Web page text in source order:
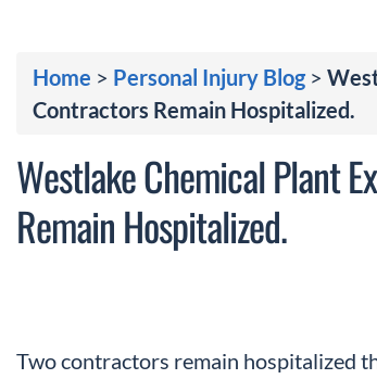
Home > Personal Injury Blog>
Contractors Remain Hospitalized.
Westlake Chemical Plant
Remain Hospitalized.
Two contractors remain hospitalized